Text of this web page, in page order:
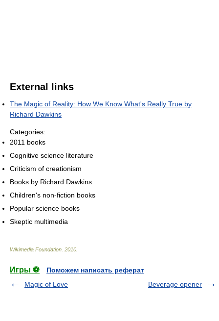
External links
The Magic of Reality: How We Know What's Really True by
Richard Dawkins
Categories:
2011 books
Cognitive science literature
Criticism of creationism
Books by Richard Dawkins
Children's non-fiction books
Popular science books
Skeptic multimedia
Wikimedia Foundation 2010
Игры ⚽
Поможем написать реферат
Magic of Love
Beverage opener